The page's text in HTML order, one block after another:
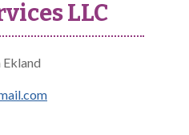
LLC